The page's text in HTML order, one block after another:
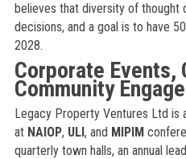
believes that diversity of thought
decisions, and a goal is to have
2028.
Corporate Events,
Community
Legacy Property Ventures Ltd is
at NAIOP, ULI, and MIPIM
quarterly town halls, an annual